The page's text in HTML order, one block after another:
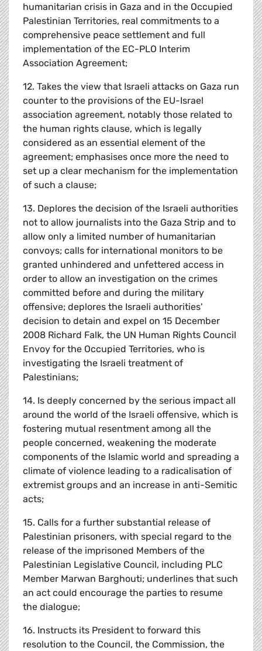
humanitarian crisis in Gaza and in the Occupied
Palestinian Territories, real commitments to a
comprehensive peace settlement and full
implementation of the EC-PLO Interim
Association Agreement;
12. Takes the view that Israeli attacks on Gaza run
counter to the provisions of the EU-Israel
association agreement, notably those related to
the human rights clause, which is legally
considered as an essential element of the
agreement; emphasises once more the need to
set up a clear mechanism for the implementation
of such a clause;
13. Deplores the decision of the Israeli authorities
not to allow journalists into the Gaza Strip and to
allow only a limited number of humanitarian
convoys; calls for international monitors to be
granted unhindered and unfettered access in
order to allow an investigation on the crimes
committed before and during the military
offensive; deplores the Israeli authorities'
decision to detain and expel on 15 December
2008 Richard Falk, the UN Human Rights Council
Envoy for the Occupied Territories, who is
investigating the Israeli treatment of
Palestinians;
14. Is deeply concerned by the serious impact all
around the world of the Israeli offensive, which is
fostering mutual resentment among all the
people concerned, weakening the moderate
components of the Islamic world and spreading a
climate of violence leading to a radicalisation of
extremist groups and an increase in anti-Semitic
acts;
15. Calls for a further substantial release of
Palestinian prisoners, with special regard to the
release of the imprisoned Members of the
Palestinian Legislative Council, including PLC
Member Marwan Barghouti; underlines that such
an act could encourage the parties to resume
the dialogue;
16. Instructs its President to forward this
resolution to the Council, the Commission, the